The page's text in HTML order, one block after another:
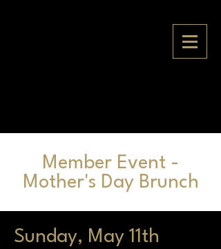
Member Event -
Mother's Day Brunch
Sunday, May 11th